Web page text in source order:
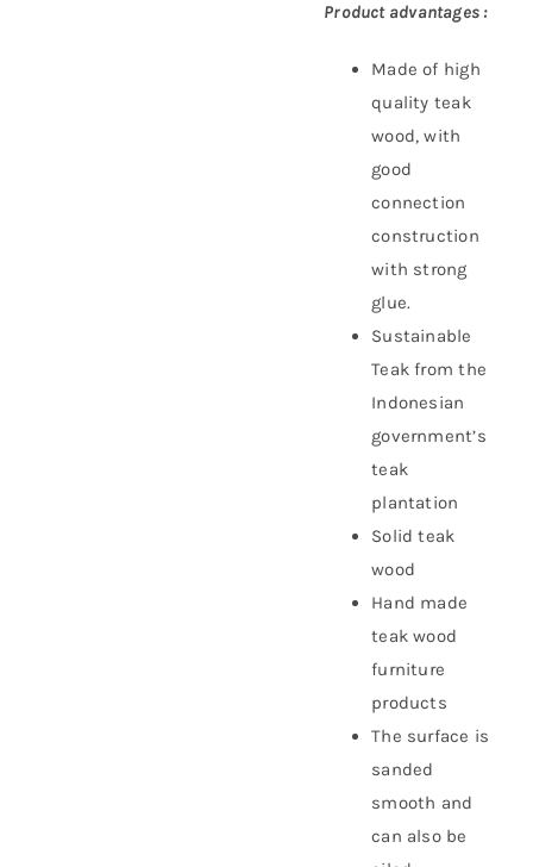
Product advantages :
Made of high
quality teak
wood, with
good
connection
construction
with strong
glue.
Sustainable
Teak from the
Indonesian
government’s
teak
plantation
Solid teak
wood
Hand made
teak wood
furniture
products
The surface is
sanded
smooth and
can also be